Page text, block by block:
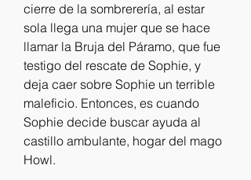
cierre de la sombrerería, al estar
sola llega una mujer que se hace
llamar la Bruja del Páramo, que fue
testigo del rescate de Sophie, y
deja caer sobre Sophie un terrible
maleficio. Entonces, es cuando
Sophie decide buscar ayuda al
castillo ambulante, hogar del mago
Howl.